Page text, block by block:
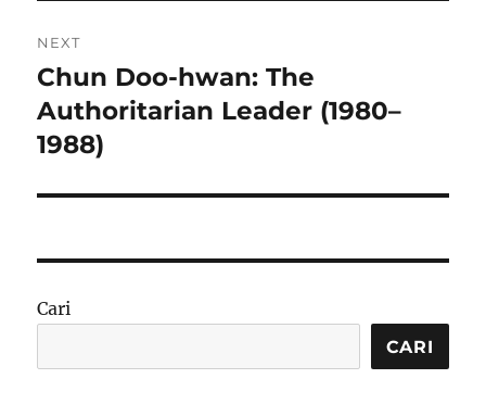
NEXT
Next
post:
Chun Doo-hwan: The
Authoritarian Leader (1980–
1988)
Cari
CARI